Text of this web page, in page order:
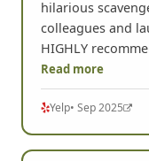
hilarious
colleagues and
HIGHLY
Read more
Yelp• Sep 2025